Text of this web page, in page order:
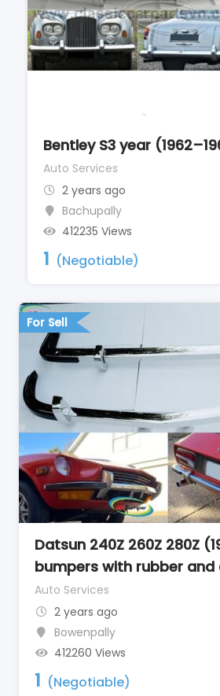
Bentley S3 year
Auto Services
2 years ago
Bachupally
412235 Views
1 (Negotiable)
For Sell
Datsun 240Z 260Z 280Z
bumpers with rubber and
Auto Services
2 years ago
Bowenpally
412260 Views
1 (Negotiable)